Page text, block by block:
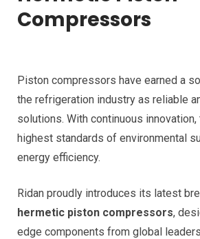
Compressors
Piston compressors have earned a
the refrigeration industry as reliable
solutions. With continuous
highest standards of environmental
energy efficiency.
Ridan proudly introduces its latest
hermetic piston compressors,
edge components from global